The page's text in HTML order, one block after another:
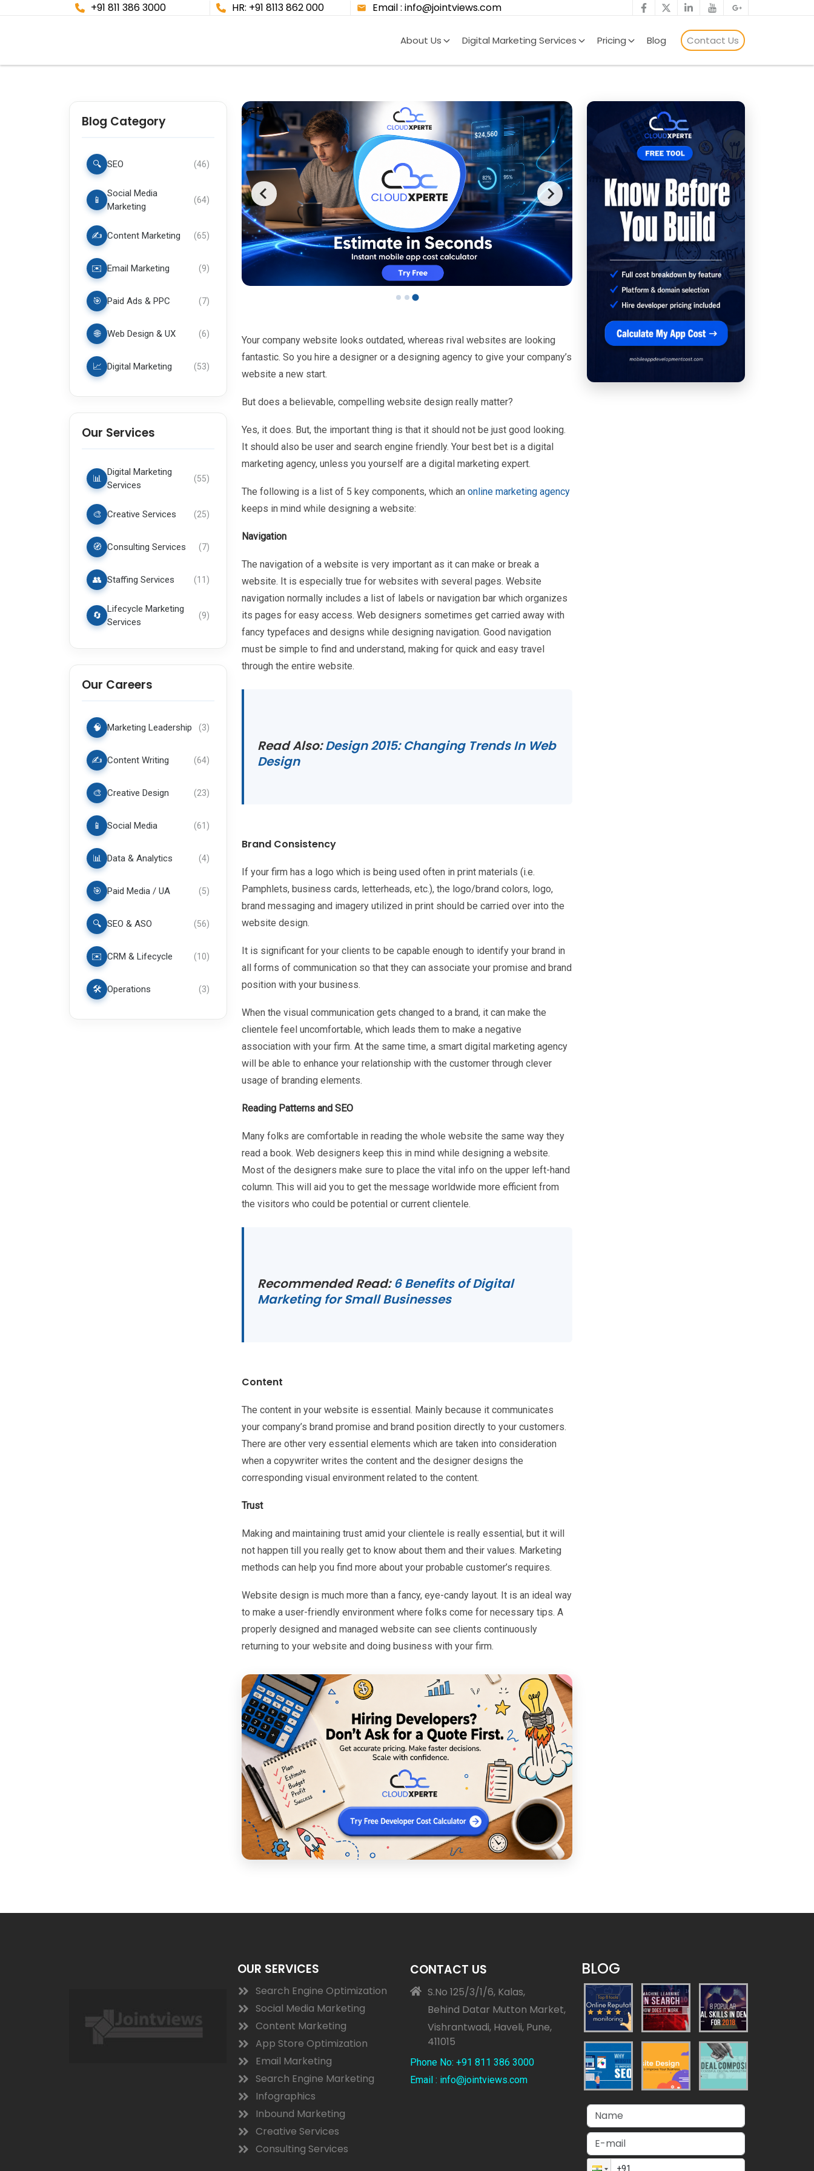
+91 811 386 3000 HR: +91 8113 862 000 Email : info@jointviews.com
About Us Digital Marketing Services Pricing Blog Contact Us
Your company website looks outdated, whereas rival websites are looking
fantastic. So you hire a designer or a designing agency to give your company’s
website a new start.
But does a believable, compelling website design really matter?
Yes, it does. But, the important thing is that it should not be just good looking.
It should also be user and search engine friendly. Your best bet is a digital
marketing agency, unless you yourself are a digital marketing expert.
The following is a list of 5 key components, which an online marketing agency
keeps in mind while designing a website:
Navigation
The navigation of a website is very important as it can make or break a
website. It is especially true for websites with several pages. Website
navigation normally includes a list of labels or navigation bar which organizes
its pages for easy access. Web designers sometimes get carried away with
fancy typefaces and designs while designing navigation. Good navigation
must be simple to find and understand, making for quick and easy travel
through the entire website.
Read Also:Design 2015: Changing Trends In Web
Design
Brand Consistency
If your firm has a logo which is being used often in print materials (i.e.
Pamphlets, business cards, letterheads, etc.), the logo/brand colors, logo,
brand messaging and imagery utilized in print should be carried over into the
website design.
It is significant for your clients to be capable enough to identify your brand in
all forms of communication so that they can associate your promise and brand
position with your business.
When the visual communication gets changed to a brand, it can make the
clientele feel uncomfortable, which leads them to make a negative
association with your firm. At the same time, a smart digital marketing agency
will be able to enhance your relationship with the customer through clever
usage of branding elements.
Reading Patterns and SEO
Many folks are comfortable in reading the whole website the same way they
read a book. Web designers keep this in mind while designing a website.
Most of the designers make sure to place the vital info on the upper left-hand
column. This will aid you to get the message worldwide more efficient from
the visitors who could be potential or current clientele.
Recommended Read:6 Benefits of Digital
Marketing for Small Businesses
Content
The content in your website is essential. Mainly because it communicates
your company’s brand promise and brand position directly to your customers.
There are other very essential elements which are taken into consideration
when a copywriter writes the content and the designer designs the
corresponding visual environment related to the content.
Trust
Making and maintaining trust amid your clientele is really essential, but it will
not happen till you really get to know about them and their values. Marketing
methods can help you find more about your probable customer’s requires.
Website design is much more than a fancy, eye-candy layout. It is an ideal way
to make a user-friendly environment where folks come for necessary tips. A
properly designed and managed website can see clients continuously
returning to your website and doing business with your firm.
Blog Category
🔍 SEO (46)
📱
Social Media
Marketing
(64)
✍️ Content Marketing (65)
✉️ Email Marketing (9)
🎯 Paid Ads & PPC (7)
🌐 Web Design & UX (6)
📈 Digital Marketing (53)
Our Services
📊
Digital Marketing
Services
(55)
🎨 Creative Services (25)
🧭 Consulting Services (7)
👥 Staffing Services (11)
🔄
Lifecycle Marketing
Services
(9)
Our Careers
🧠 Marketing Leadership (3)
✍️ Content Writing (64)
🎨 Creative Design (23)
📱 Social Media (61)
📊 Data & Analytics (4)
🎯 Paid Media / UA (5)
🔍 SEO & ASO (56)
✉️ CRM & Lifecycle (10)
🛠️ Operations (3)
OUR SERVICES
Search Engine Optimization
Social Media Marketing
Content Marketing
App Store Optimization
Email Marketing
Search Engine Marketing
Infographics
Inbound Marketing
Creative Services
Consulting Services
CONTACT US
S.No 125/3/1/6, Kalas,
Behind Datar Mutton Market,
Vishrantwadi, Haveli, Pune,
411015
Phone No: +91 811 386 3000
Email : info@jointviews.com
BLOG